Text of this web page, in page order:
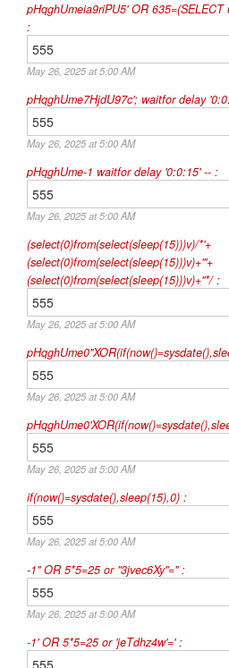
pHqghUmeia9riPU5' OR
:
555
May 26, 2025 at 5:00 AM
pHqghUme7HjdU97c'; waitfor delay
555
May 26, 2025 at 5:00 AM
pHqghUme-1 waitfor delay '0:0:15' -- :
555
May 26, 2025 at 5:00 AM
(select(0)from(select(sleep(15)))v)/*'+
(select(0)from(select(sleep(15)))v)+'"+
(select(0)from(select(sleep(15)))v)+"*/ :
555
May 26, 2025 at 5:00 AM
555
May 26, 2025 at 5:00 AM
555
May 26, 2025 at 5:00 AM
if(now()=sysdate(),sleep(15),0) :
555
May 26, 2025 at 5:00 AM
-1" OR 5*5=25 or "3jvec6Xy"=" :
555
May 26, 2025 at 5:00 AM
-1' OR 5*5=25 or 'jeTdhz4w'=' :